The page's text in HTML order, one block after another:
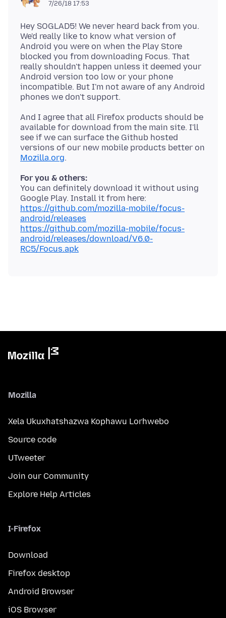
7/26/18 17:53
Hey SOGLAD5! We never heard back from you.
We'd really like to know what version of
Android you were on when the Play Store
blocked you from downloading Focus. That
really shouldn't happen unless it deemed your
Android version too low or your phone
incompatible. But I'm not aware of any Android
And I agree that all Firefox products should be
available for download from the main site. I'll
see if we can surface the Github hosted
versions of our new mobile products better on
Mozilla.org
For you & others:
You can definitely download it without using
https://github.com/mozilla-mobile/focus-
android/releases
https://github.com/mozilla-mobile/focus-
android/releases/download/V6.0-
RC5/Focus.apk
Mozilla
Xela Ukuxhatshazwa Kophawu Lorhwebo
Source code
UTweeter
Join our Community
Explore Help Articles
I-Firefox
Download
Firefox desktop
Android Browser
iOS Browser